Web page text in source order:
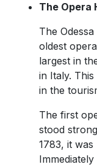
The Opera
The
oldest
largest in
in Italy.
in the
The first
stood
1783, it